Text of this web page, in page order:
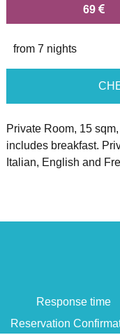
69
from 7 nights
Private Room, 15
includes breakfast.
Italian, English and
Response time
Reservation